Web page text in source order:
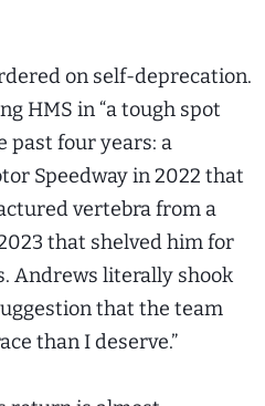
on self-deprecation.
HMS in “a tough spot
past four years: a
Speedway in 2022 that
vertebra from a
that shelved him for
Andrews literally shook
that the team
than I deserve.”